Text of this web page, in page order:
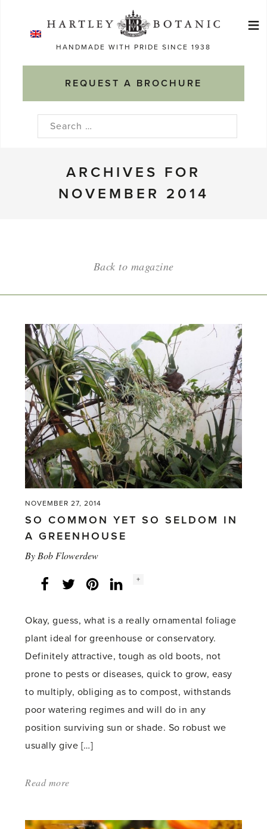
HANDMADE WITH PRIDE SINCE 1938
REQUEST A BROCHURE
≡
Search
ARCHIVES FOR
NOVEMBER 2014
Back to magazine
NOVEMBER 27, 2014
SO COMMON YET SO SELDOM IN
A GREENHOUSE
ByBob Flowerdew
Facebook
Twitter LinkedInInstagram
Social
+
Okay, guess, what is a really ornamental foliage
plant ideal for greenhouse or conservatory.
Definitely attractive, tough as old boots, not
prone to pests or diseases, quick to grow, easy
to multiply, obliging as to compost, withstands
poor watering regimes and will do in any
position surviving sun or shade. So robust we
usually give […]
Read more
common